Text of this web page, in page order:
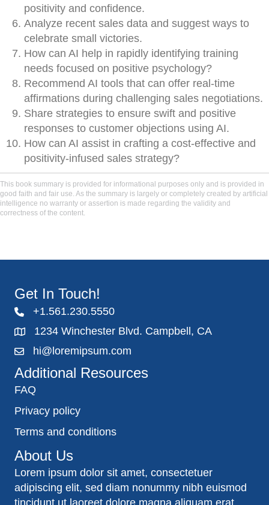
positivity and confidence.
Analyze recent sales data and suggest ways to
celebrate small victories.
How can AI help in rapidly identifying training
needs focused on positive psychology?
Recommend AI tools that can offer real-time
affirmations during challenging sales negotiations.
Share strategies to ensure swift and positive
responses to customer objections using AI.
How can AI assist in crafting a cost-effective and
positivity-infused sales strategy?
This book summary is provided for informational purposes only and is provided in
good faith and fair use. As the summary is largely or completely created by artificial
intelligence no warranty or assertion is made regarding the validity and
correctness of the content.
Get In Touch!
+1.561.230.5550
1234 Winchester Blvd. Campbell, CA
hi@loremipsum.com
Additional Resources
FAQ
Privacy policy
Terms and conditions
About Us
Lorem ipsum dolor sit amet, consectetuer
adipiscing elit, sed diam nonummy nibh euismod
tincidunt ut laoreet dolore magna aliquam erat